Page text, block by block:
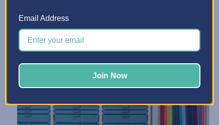
Email Address
Join Now